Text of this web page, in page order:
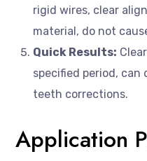
rigid wires, clear
material, do not
Quick Results:
specified period,
teeth corrections.
Application